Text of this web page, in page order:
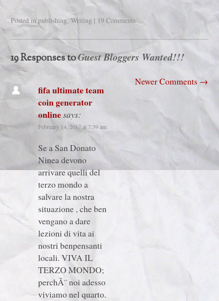
Posted in publishing,Writing | 19 Comments
19 Responses toGuest Bloggers Wanted!!!
Newer Comments →
fifa ultimate team
coin generator
onlinesays:
February 14, 2017 at 7:39 am
Se a San Donato
Ninea devono
arrivare quelli del
terzo mondo a
salvare la nostra
situazione , che ben
vengano a dare
lezioni di vita ai
nostri benpensanti
locali. VIVA IL
TERZO MONDO;
perchÃ¨ noi adesso
viviamo nel quarto.